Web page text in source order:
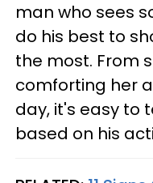
man who sees
do his best to
the most. From
comforting her
day, it's easy to
based on his